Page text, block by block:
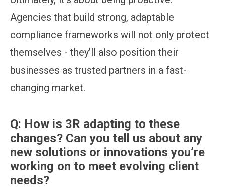
Agencies that build strong, adaptable
compliance frameworks will not only protect
themselves - they’ll also position their
businesses as trusted partners in a fast-
changing market.
Q: How is 3R adapting to these
changes? Can you tell us about any
new solutions or innovations you’re
working on to meet evolving client
needs?